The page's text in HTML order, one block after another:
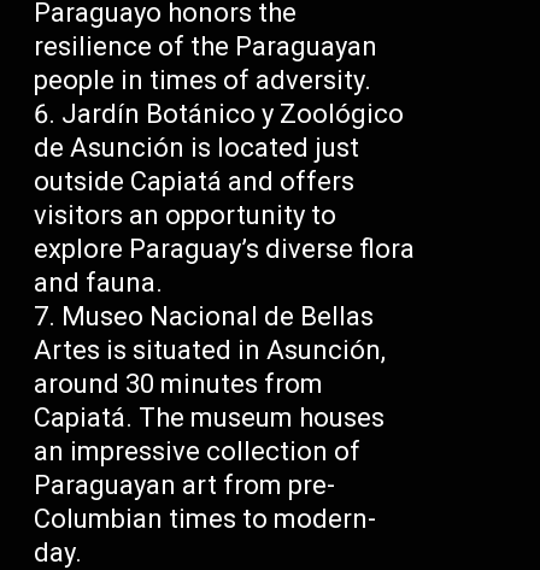
Paraguayo honors the
resilience of the Paraguayan
people in times of adversity.
Jardín Botánico y Zoológico
de Asunción is located just
outside Capiatá and offers
visitors an opportunity to
explore Paraguay’s diverse flora
and fauna.
Museo Nacional de Bellas
Artes is situated in Asunción,
around 30 minutes from
Capiatá. The museum houses
an impressive collection of
Paraguayan art from pre-
Columbian times to modern-
day.